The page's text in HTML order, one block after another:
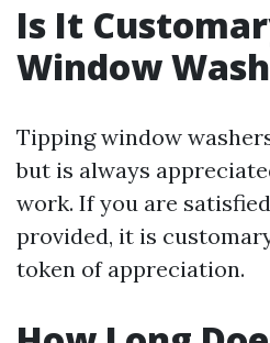
Is It
Window
Tipping window
but is always
work. If you are
provided, it is
token of appreciation.